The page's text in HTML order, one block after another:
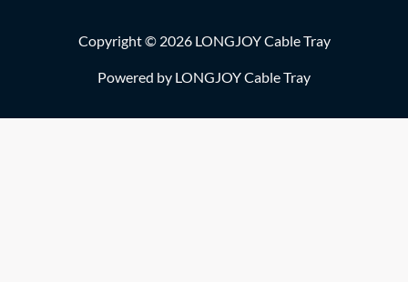
Copyright © 2026 LONGJOY Cable Tray
Powered by LONGJOY Cable Tray